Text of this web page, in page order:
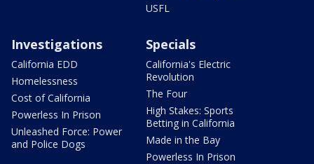
USFL
Investigations
California EDD
Homelessness
Cost of California
Powerless In Prison
Unleashed Force: Power
and Police Dogs
Specials
California's Electric
Revolution
The Four
High Stakes: Sports
Betting in California
Made in the Bay
Powerless In Prison